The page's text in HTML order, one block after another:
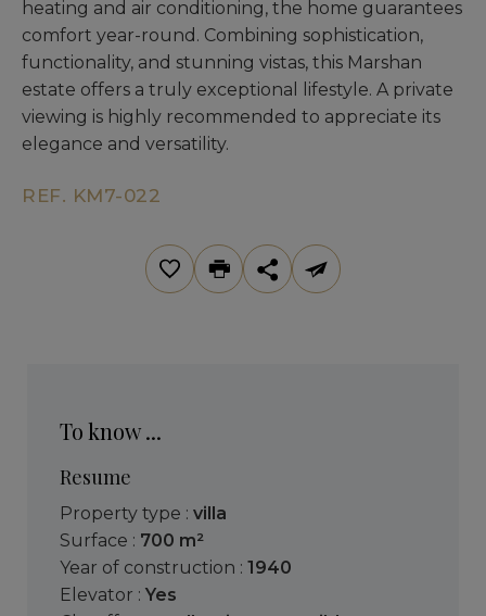
heating and air conditioning, the home guarantees
comfort year-round. Combining sophistication,
functionality, and stunning vistas, this Marshan
estate offers a truly exceptional lifestyle. A private
viewing is highly recommended to appreciate its
elegance and versatility.
REF. KM7-022
To know ...
Resume
Property type : villa
Surface : 700 m²
Year of construction : 1940
Elevator : Yes